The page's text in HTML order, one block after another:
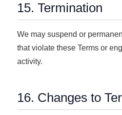
15. Termination
We may suspend or
that violate these Terms or
activity.
16. Changes to